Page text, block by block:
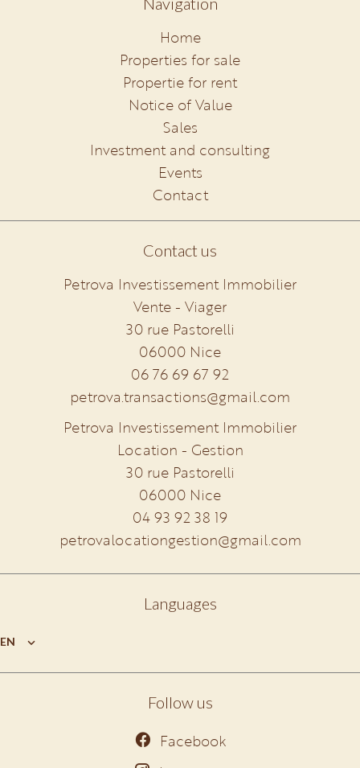
Home
Properties for sale
Propertie for rent
Notice of Value
Sales
Investment and consulting
Events
Contact
Contact us
Petrova Investissement Immobilier
Vente - Viager
30 rue Pastorelli
06000 Nice
06 76 69 67 92
petrova.transactions@gmail.com
Petrova Investissement Immobilier
Location - Gestion
30 rue Pastorelli
06000 Nice
04 93 92 38 19
petrovalocationgestion@gmail.com
Languages
EN
Follow us
Facebook